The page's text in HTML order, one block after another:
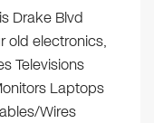
Drake Blvd
old electronics,
Televisions
Laptops
Wires